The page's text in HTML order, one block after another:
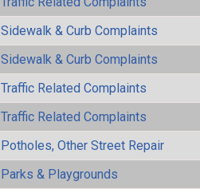
Sidewalk & Curb Complaints
Sidewalk & Curb Complaints
Traffic Related Complaints
Traffic Related Complaints
Potholes, Other Street Repair
Parks & Playgrounds